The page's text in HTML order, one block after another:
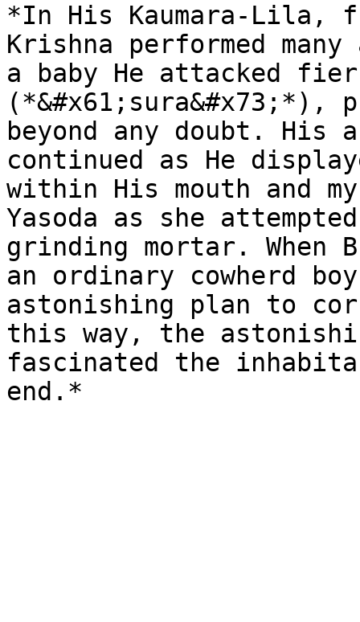
*In His Kaumara-
Krishna performed
a baby He attacked
(*&#x61;sura&#x73;*),
beyond any doubt.
continued as He
within His mouth and
Yasoda as she
grinding mortar. When
an ordinary cowherd
astonishing plan to
this way, the
fascinated the